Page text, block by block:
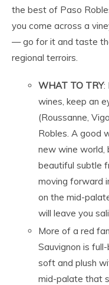
the best of Paso
you come across a
— go for it and taste
regional terroirs.
WHAT TO TRY:
wines, keep an
(Roussanne,
Robles. A good
new wine world,
beautiful subtle
moving forward
on the mid-
will leave you
More of a red
Sauvignon is
soft and plush
mid-palate that